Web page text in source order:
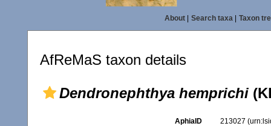
About| Search taxa| Taxon
AfReMaS taxon details
Dendronephthya hemprichi
AphiaID 213027